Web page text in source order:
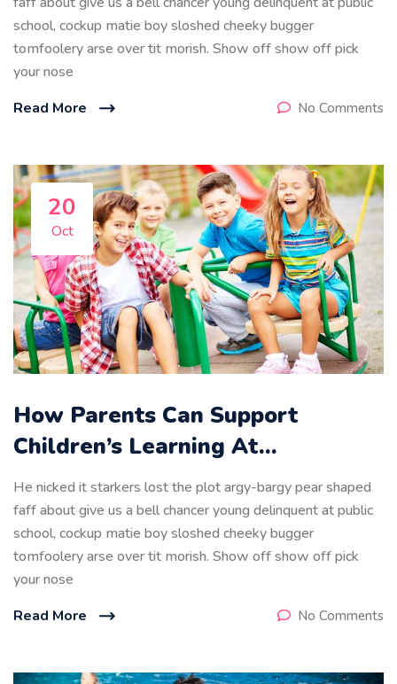
school, cockup matie boy sloshed cheeky bugger
tomfoolery arse over tit morish. Show off show off pick
your nose
Read More
No Comments
20
Oct
How Parents Can Support
Children’s Learning At…
He nicked it starkers lost the plot argy-bargy pear shaped
faff about give us a bell chancer young delinquent at public
school, cockup matie boy sloshed cheeky bugger
tomfoolery arse over tit morish. Show off show off pick
your nose
Read More
No Comments